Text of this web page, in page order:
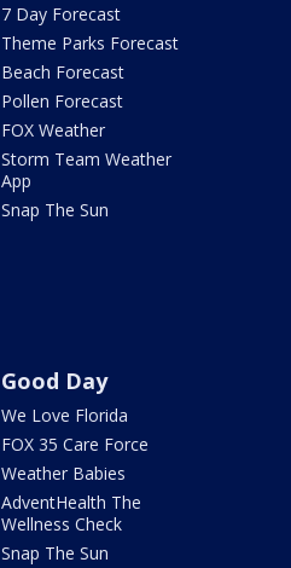
7 Day Forecast
Theme Parks Forecast
Beach Forecast
Pollen Forecast
FOX Weather
Storm Team Weather
App
Snap The Sun
Good Day
We Love Florida
FOX 35 Care Force
Weather Babies
AdventHealth The
Wellness Check
Snap The Sun